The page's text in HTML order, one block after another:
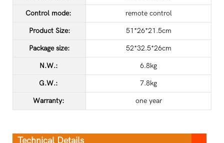
Control mode: remote control
Product Size: 51*26*21.5cm
Package size: 52*32.5*26cm
N.W.: 6.8kg
G.W.: 7.8kg
Warranty: one year
Technical Details